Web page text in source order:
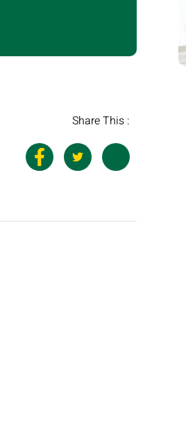
Share This :